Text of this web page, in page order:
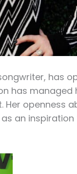
has
has
openness
an